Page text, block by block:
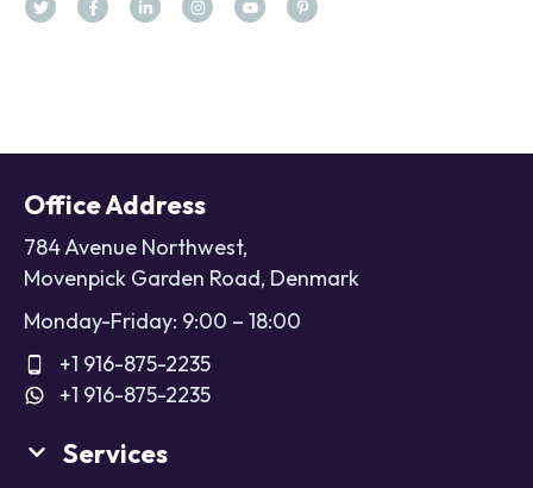
Office Address
784 Avenue Northwest,
Movenpick Garden Road, Denmark
Monday-Friday: 9:00 – 18:00
+1 916-875-2235
+1 916-875-2235
Services